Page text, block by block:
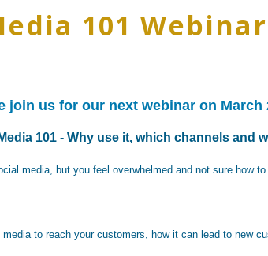
101
join us for our next webinar on March
101 - Why use it, which channels and
media, but you feel overwhelmed and not sure how
to reach your customers, how it can lead to new